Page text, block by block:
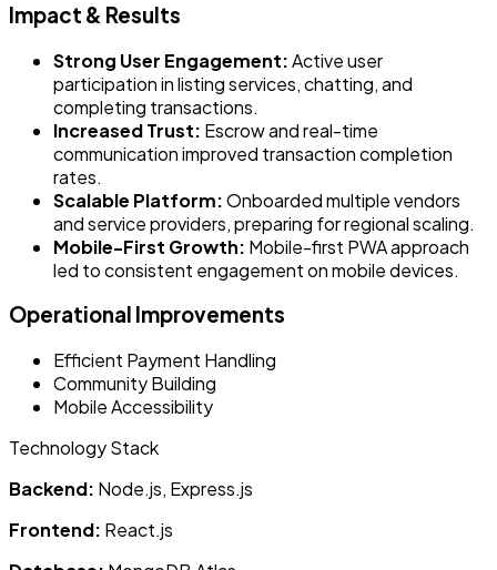
Impact & Results
Strong User Engagement:Active user
participation in listing services, chatting, and
completing transactions.
Increased Trust: Escrow and real-time
communication improved transaction completion
rates.
Scalable Platform:Onboarded multiple vendors
and service providers, preparing for regional scaling.
Mobile-First Growth: Mobile-first PWA approach
led to consistent engagement on mobile devices.
Operational Improvements
Efficient Payment Handling
Community Building
Mobile Accessibility
Technology Stack
Backend: Node.js, Express.js
Frontend: React.js